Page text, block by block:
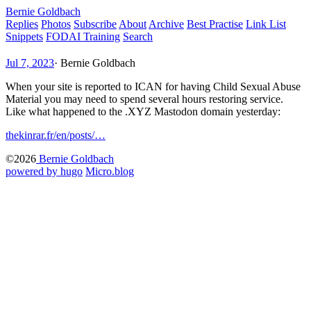
Bernie Goldbach
Replies Photos Subscribe About Archive Best Practise Link List
Snippets FODAI Training Search
Jul 7, 2023· Bernie Goldbach
When your site is reported to ICAN for having Child Sexual Abuse
Material you may need to spend several hours restoring service.
Like what happened to the .XYZ Mastodon domain yesterday:
thekinrar.fr/en/posts/…
©2026 Bernie Goldbach
powered by hugo️️ Micro.blog